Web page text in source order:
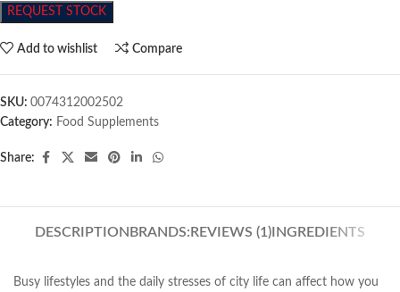
REQUEST STOCK
Add to wishlist Compare
SKU: 0074312002502
Category: Food Supplements
Share:
DESCRIPTION BRANDS: REVIEWS (1)INGREDIENTS
Busy lifestyles and the daily stresses of city life can affect how you